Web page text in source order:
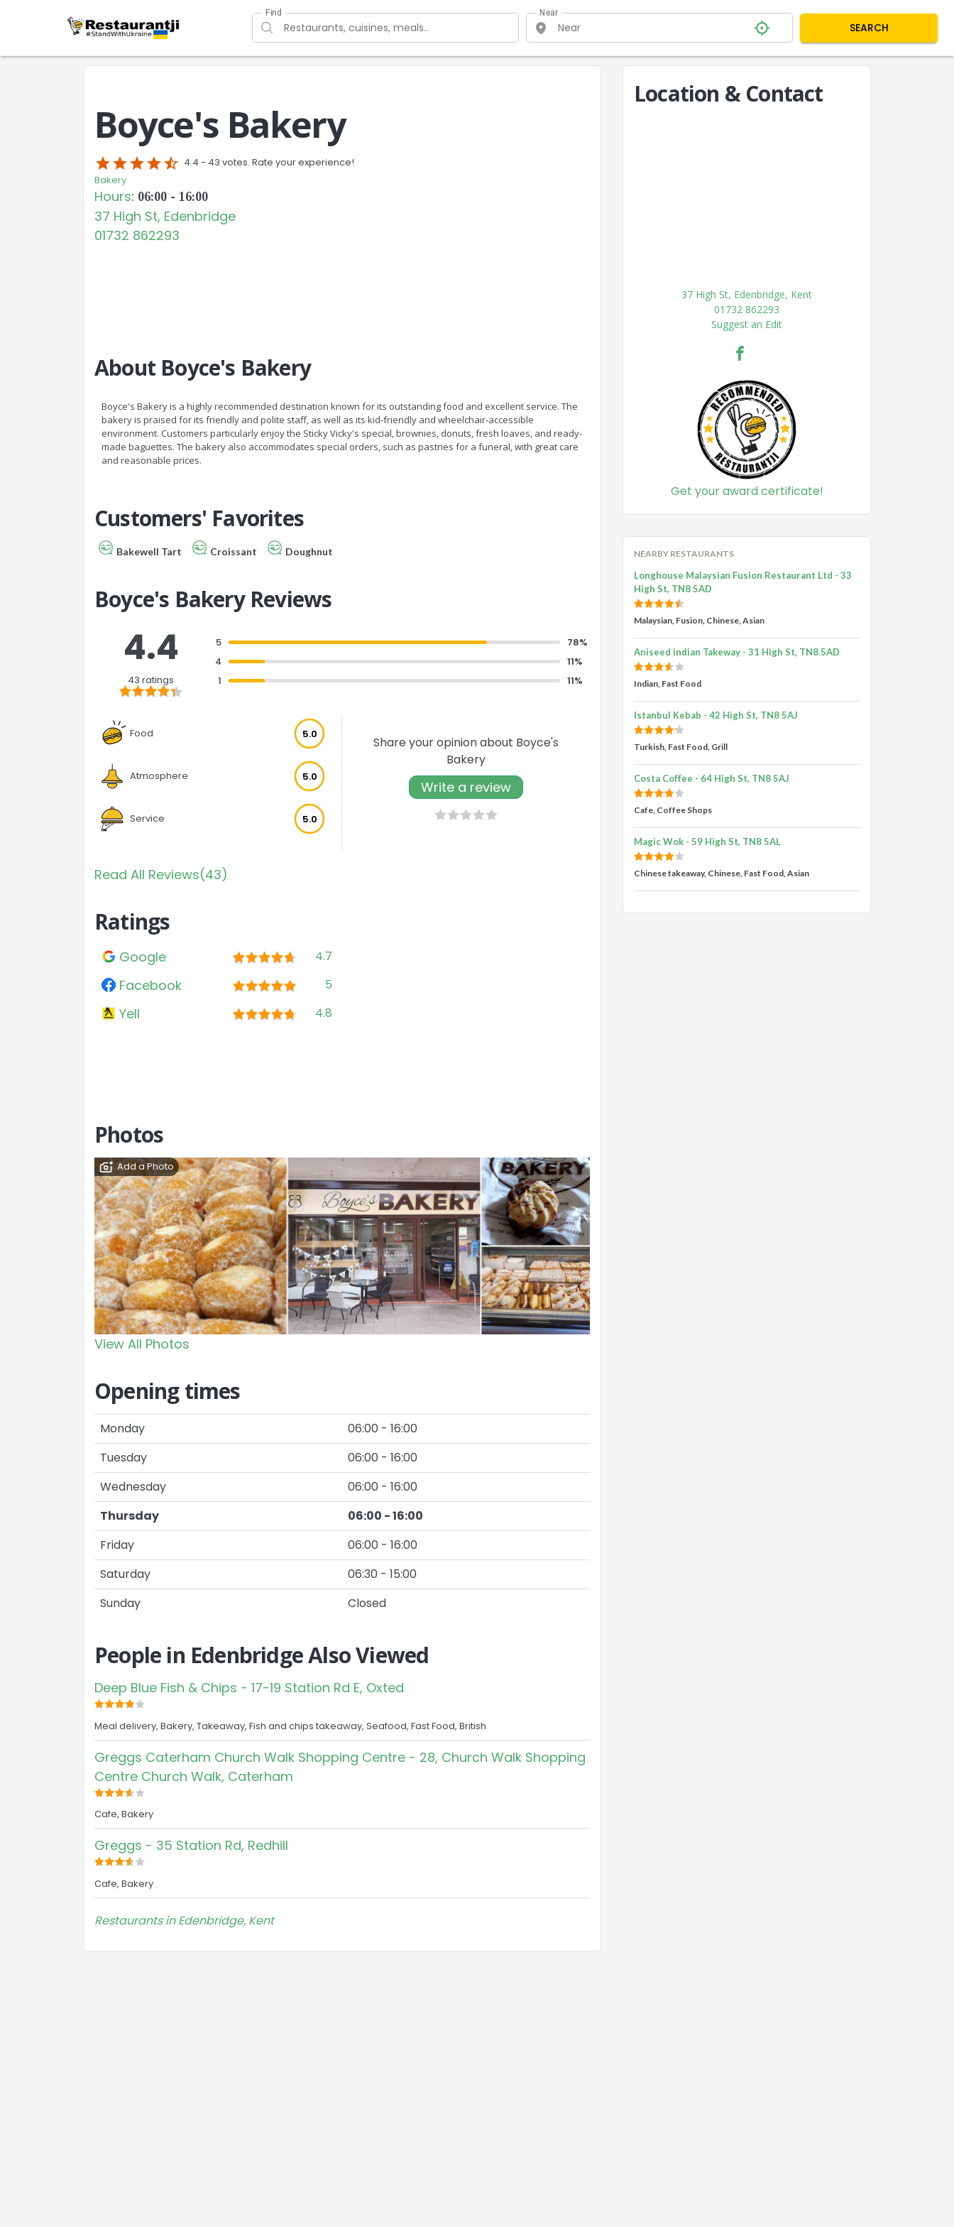
Find Near
SEARCH
Boyce's Bakery
starstarstarstarstar_half 4.4 - 43 votes. Rate your experience!
Bakery
Hours: 06:00 - 16:00
37 High St, Edenbridge
01732 862293
About Boyce's Bakery
Boyce's Bakery is a highly recommended destination known for its outstanding food and excellent service. The
bakery is praised for its friendly and polite staff, as well as its kid-friendly and wheelchair-accessible
environment. Customers particularly enjoy the Sticky Vicky's special, brownies, donuts, fresh loaves, and ready-
made baguettes. The bakery also accommodates special orders, such as pastries for a funeral, with great care
and reasonable prices.
Customers' Favorites
Bakewell Tart Croissant Doughnut
Boyce's Bakery Reviews
4.4
43 ratings
5
78%
4
11%
1
11%
Food 5.0
Atmosphere 5.0
Service 5.0
Share your opinion about Boyce's
Bakery
Write a review
Read All Reviews(43)
Ratings
Google 4.7
Facebook 5
Yell 4.8
Photos
Add a Photo
View All Photos
Opening times
Monday
06:00 - 16:00
Tuesday
06:00 - 16:00
Wednesday
06:00 - 16:00
Thursday
06:00 - 16:00
Friday
06:00 - 16:00
Saturday
06:30 - 15:00
Sunday
Closed
People in Edenbridge Also Viewed
Deep Blue Fish & Chips - 17-19 Station Rd E, Oxted
Meal delivery, Bakery, Takeaway, Fish and chips takeaway, Seafood, Fast Food, British
Greggs Caterham Church Walk Shopping Centre - 28, Church Walk Shopping
Centre Church Walk, Caterham
Cafe, Bakery
Greggs - 35 Station Rd, Redhill
Cafe, Bakery
Restaurants in Edenbridge, Kent
Location & Contact
37 High St, Edenbridge, Kent
01732 862293
Suggest an Edit
Get your award certificate!
NEARBY RESTAURANTS
Longhouse Malaysian Fusion Restaurant Ltd - 33
High St, TN8 5AD
Malaysian, Fusion, Chinese, Asian
Aniseed indian Takeway - 31 High St, TN8 5AD
Indian, Fast Food
Istanbul Kebab - 42 High St, TN8 5AJ
Turkish, Fast Food, Grill
Costa Coffee - 64 High St, TN8 5AJ
Cafe, Coffee Shops
Magic Wok - 59 High St, TN8 5AL
Chinese takeaway, Chinese, Fast Food, Asian